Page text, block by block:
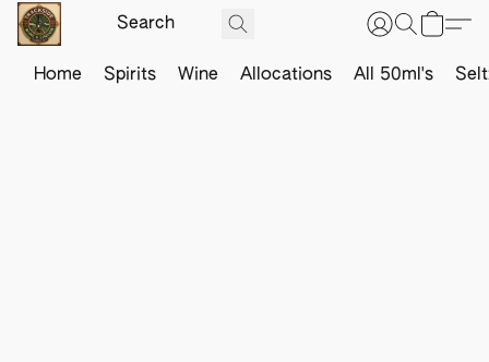
Home Spirits Wine Allocations All 50ml's